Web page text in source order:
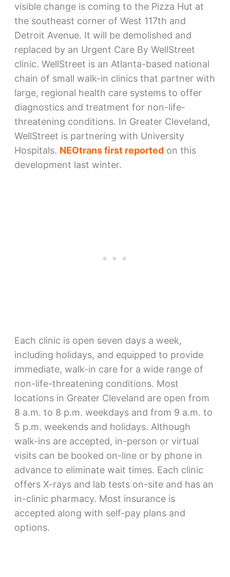
visible change is coming to the Pizza Hut at
the southeast corner of West 117th and
Detroit Avenue. It will be demolished and
replaced by an Urgent Care By WellStreet
clinic. WellStreet is an Atlanta-based national
chain of small walk-in clinics that partner with
large, regional health care systems to offer
diagnostics and treatment for non-life-
threatening conditions. In Greater Cleveland,
WellStreet is partnering with University
Hospitals. NEOtrans first reportedon this
development last winter.
Each clinic is open seven days a week,
including holidays, and equipped to provide
immediate, walk-in care for a wide range of
non-life-threatening conditions. Most
locations in Greater Cleveland are open from
8 a.m. to 8 p.m. weekdays and from 9 a.m. to
5 p.m. weekends and holidays. Although
walk-ins are accepted, in-person or virtual
visits can be booked on-line or by phone in
advance to eliminate wait times. Each clinic
offers X-rays and lab tests on-site and has an
in-clinic pharmacy. Most insurance is
accepted along with self-pay plans and
options.